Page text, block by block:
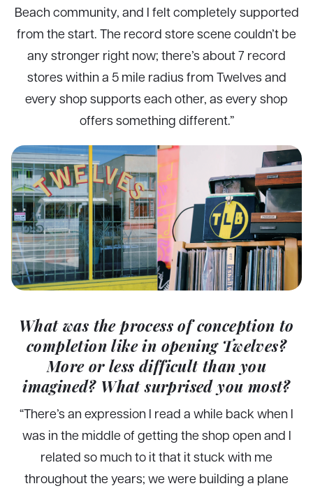
Beach community, and I felt completely supported
from the start. The record store scene couldn’t be
any stronger right now; there’s about 7 record
stores within a 5 mile radius from Twelves and
every shop supports each other, as every shop
offers something different.”
What was the process of conception to
completion like in opening Twelves?
More or less difficult than you
imagined? What surprised you most?
“There’s an expression I read a while back when I
was in the middle of getting the shop open and I
related so much to it that it stuck with me
throughout the years; we were building a plane